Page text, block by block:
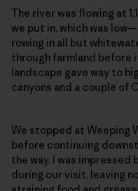
The river was flowing at
we put in, which was
rowing in all but
through farmland before
landscape gave way to
canyons and a couple of
We stopped at Weeping
before continuing
the way. I was
during our visit, leaving